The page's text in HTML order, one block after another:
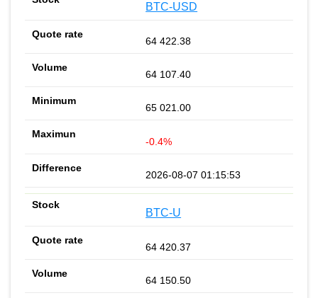
BTC-USD
64 422.38
64 107.40
65 021.00
-0.4%
2026-08-07 01:15:53
BTC-U
64 420.37
64 150.50